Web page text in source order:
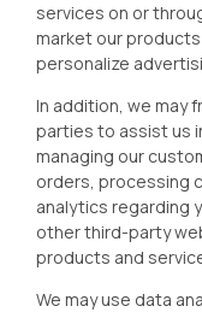
services on or
market our
personalize
In addition, we may
parties to assist us
managing our
orders, processing
analytics regarding
other third-party
products and
We may use data